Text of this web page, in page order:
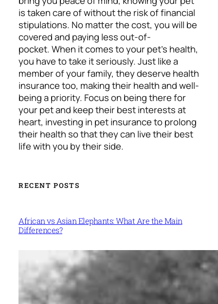
is taken care of without the risk of financial
stipulations. No matter the cost, you will be
covered and paying less out-of-
pocket.When it comes to your pet’s health,
you have to take it seriously. Just like a
member of your family, they deserve health
insurance too, making their health and well-
being a priority. Focus on being there for
your pet and keep their best interests at
heart, investing in pet insurance to prolong
their health so that they can live their best
life with you by their side.
RECENT POSTS
African vs Asian Elephants: What Are the Main
Differences?